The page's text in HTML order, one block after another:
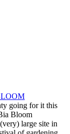
going for it this
Bloom
large site in